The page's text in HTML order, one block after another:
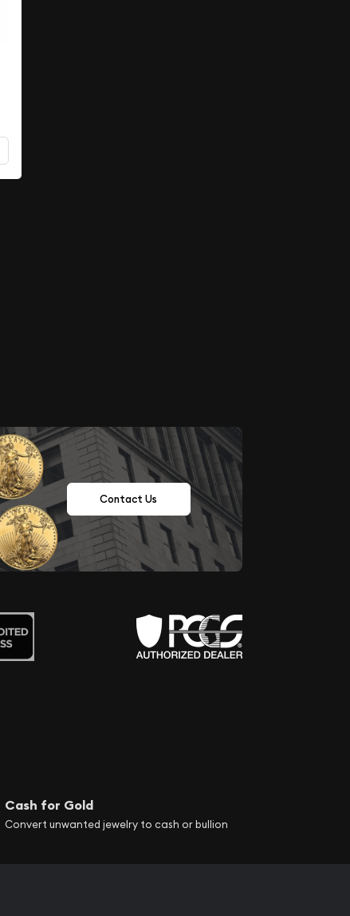
Contact Us
Cash for Gold
Convert unwanted jewelry to cash or bullion